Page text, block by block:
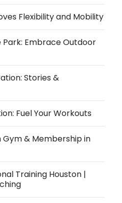
Flexibility and Mobility
Embrace Outdoor
Stories &
Fuel Your Workouts
& Membership in
Training Houston |